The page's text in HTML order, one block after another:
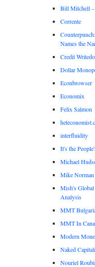
Bill Mitchell
Corrente
Names the
Credit
Dollar
Econbrowser
Economix
Felix Salmon
interfluidity
It's the
Michael
Mike
Mish's Global
Analysis
MMT
MMT In
Modern
Naked
Nouriel